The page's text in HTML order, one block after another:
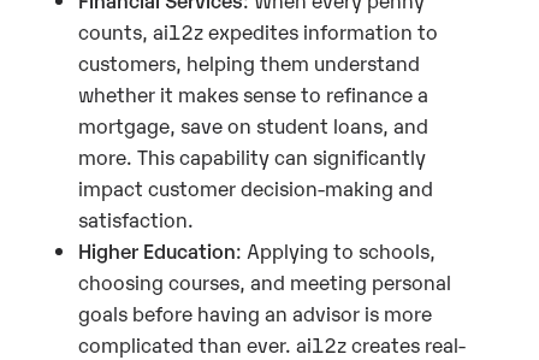
counts, ai12z expedites information to
customers, helping them understand
whether it makes sense to refinance a
mortgage, save on student loans, and
more. This capability can significantly
impact customer decision-making and
satisfaction.
Higher Education: Applying to schools,
choosing courses, and meeting personal
goals before having an advisor is more
complicated than ever. ai12z creates real-